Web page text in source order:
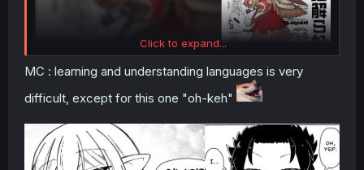
Click to expand...
MC : learning and understanding languages is very
difficult, except for this one "oh-keh"